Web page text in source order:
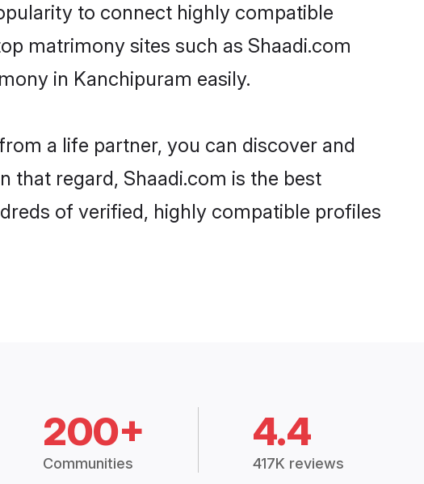
to connect highly compatible
matrimony sites such as Shaadi.com
in Kanchipuram easily.
a life partner, you can discover and
that regard, Shaadi.com is the best
of verified, highly compatible profiles
200+
Communities
4.4
417K reviews